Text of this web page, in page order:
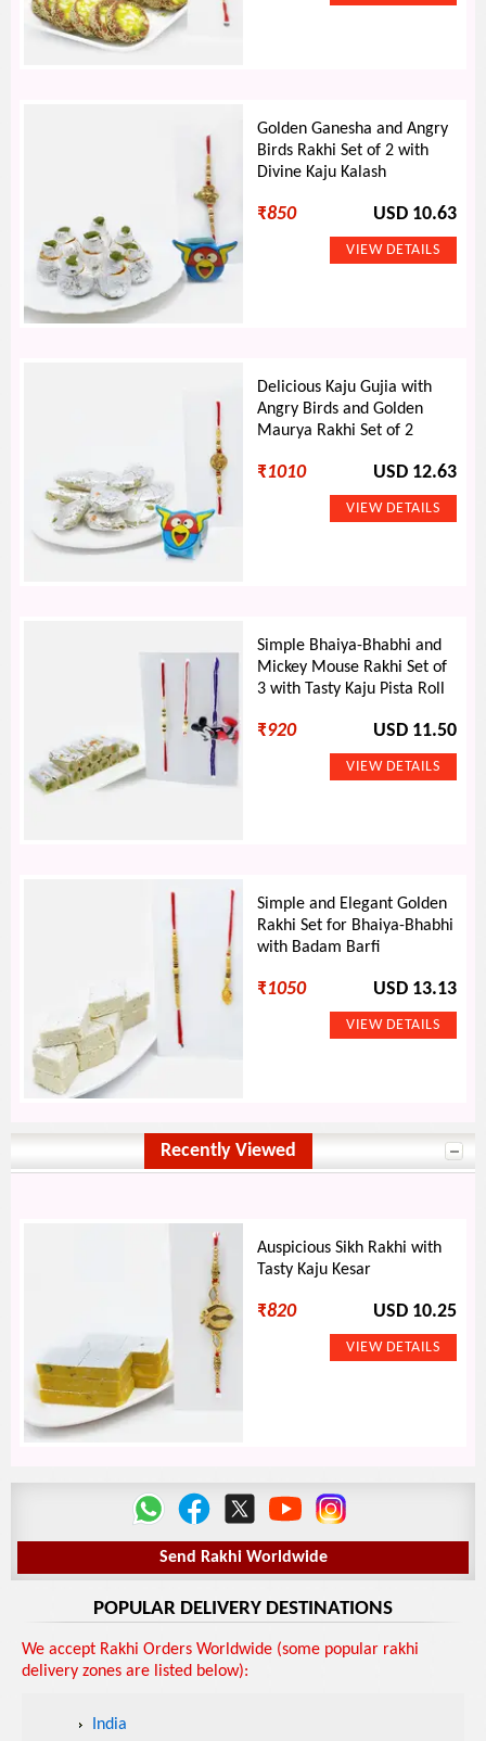
Golden Ganesha and Angry
Birds Rakhi Set of 2 with
Divine Kaju Kalash
₹850 USD 10.63
Delicious Kaju Gujia with
Angry Birds and Golden
Maurya Rakhi Set of 2
₹1010 USD 12.63
Simple Bhaiya-Bhabhi and
Mickey Mouse Rakhi Set of
3 with Tasty Kaju Pista Roll
₹920 USD 11.50
Simple and Elegant Golden
Rakhi Set for Bhaiya-Bhabhi
with Badam Barfi
₹1050 USD 13.13
Recently Viewed
Auspicious Sikh Rakhi with
Tasty Kaju Kesar
₹820 USD 10.25
Send Rakhi Worldwide
POPULAR DELIVERY DESTINATIONS
We accept Rakhi Orders Worldwide (some popular rakhi
delivery zones are listed below):
India